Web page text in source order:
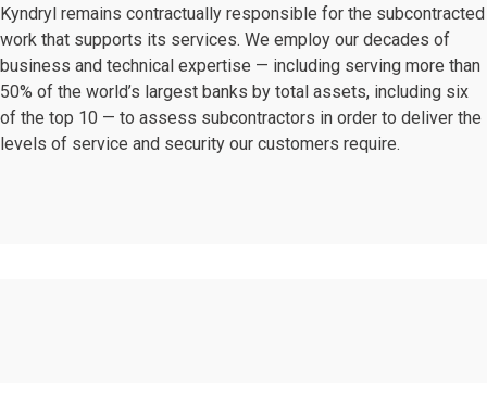
Kyndryl remains contractually responsible for the subcontracted
work that supports its services. We employ our decades of
business and technical expertise — including serving more than
50% of the world’s largest banks by total assets, including six
of the top 10 — to assess subcontractors in order to deliver the
levels of service and security our customers require.